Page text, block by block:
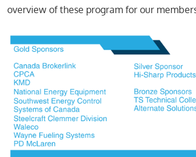
overview of these program for our